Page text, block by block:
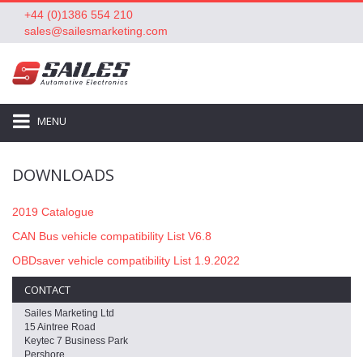
+44 (0)1386 554 210
sales@sailesmarketing.com
MENU
DOWNLOADS
2019 Catalogue
CAN Bus vehicle compatibility List V6.8
OBDsaver vehicle compatibility List 1.9.2022
CONTACT
Sailes Marketing Ltd
15 Aintree Road
Keytec 7 Business Park